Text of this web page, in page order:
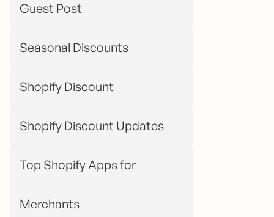
Guest Post
Seasonal Discounts
Shopify Discount
Shopify Discount Updates
Top Shopify Apps for
Merchants